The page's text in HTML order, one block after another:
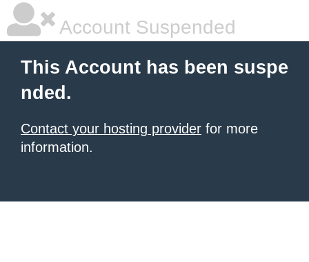
Account Suspended
This Account has been suspe
nded.
Contact your hosting provider for more
information.